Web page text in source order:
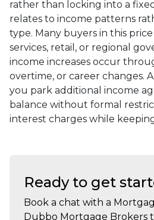
rather than locking into a
relates to income patterns
type. Many buyers in this
services, retail, or regional
income increases occur
overtime, or career changes.
you park additional income
balance without formal
interest charges while
Ready to get
Book a chat with a
Dubbo Mortgage Brokers